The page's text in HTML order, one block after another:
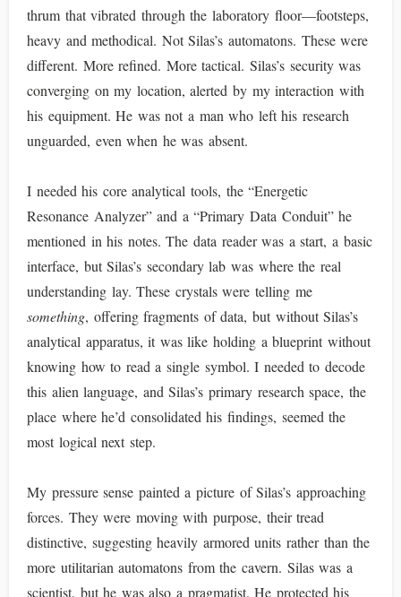
thrum that vibrated through the laboratory floor—footsteps,
heavy and methodical. Not Silas’s automatons. These were
different. More refined. More tactical. Silas’s security was
converging on my location, alerted by my interaction with
his equipment. He was not a man who left his research
unguarded, even when he was absent.
I needed his core analytical tools, the “Energetic
Resonance Analyzer” and a “Primary Data Conduit” he
mentioned in his notes. The data reader was a start, a basic
interface, but Silas’s secondary lab was where the real
understanding lay. These crystals were telling me
something, offering fragments of data, but without Silas’s
analytical apparatus, it was like holding a blueprint without
knowing how to read a single symbol. I needed to decode
this alien language, and Silas’s primary research space, the
place where he’d consolidated his findings, seemed the
most logical next step.
My pressure sense painted a picture of Silas’s approaching
forces. They were moving with purpose, their tread
distinctive, suggesting heavily armored units rather than the
more utilitarian automatons from the cavern. Silas was a
scientist, but he was also a pragmatist. He protected his